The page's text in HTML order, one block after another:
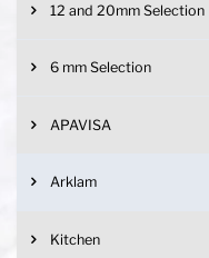
12 and 20mm Selection
6 mm Selection
APAVISA
Arklam
Kitchen